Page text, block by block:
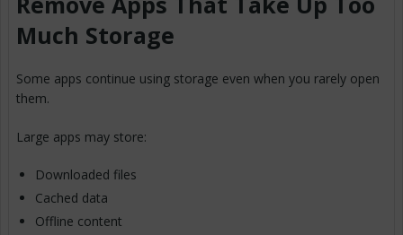
Much Storage
Some apps continue using storage even when you rarely open
them.
Large apps may store:
Downloaded files
Cached data
Offline content